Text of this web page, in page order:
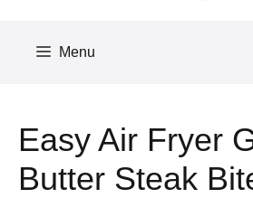
Menu
Easy Air Fryer
Butter Steak